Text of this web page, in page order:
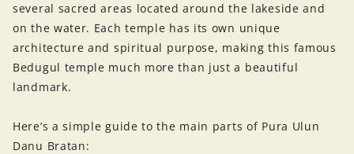
several sacred areas located around the lakeside and
on the water. Each temple has its own unique
architecture and spiritual purpose, making this famous
Bedugul temple much more than just a beautiful
landmark.
Here’s a simple guide to the main parts of Pura Ulun
Danu Bratan: